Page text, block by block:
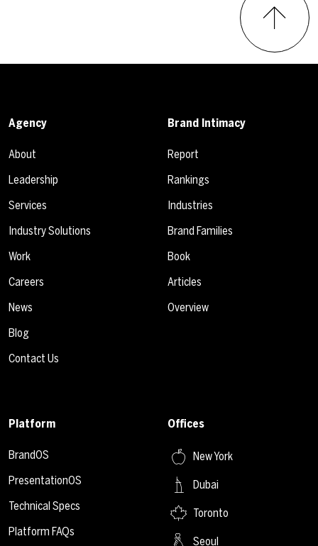
Agency
About
Leadership
Services
Industry Solutions
Work
Careers
News
Blog
Contact Us
Brand Intimacy
Report
Rankings
Industries
Brand Families
Book
Articles
Overview
Platform
BrandOS
PresentationOS
Technical Specs
Platform FAQs
Offices
New York
Dubai
Toronto
Seoul